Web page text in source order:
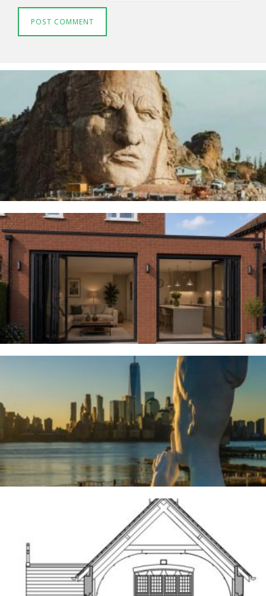
Thunderbirds
5TH AUGUST 2026
Woodsmoor
4TH AUGUST 2026
River Deities
3RD AUGUST 2026
Frodsham
14TH MAY 2026